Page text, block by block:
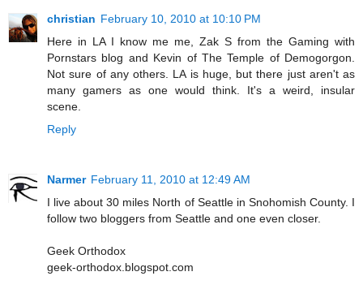
christian February 10, 2010 at 10:10 PM
Here in LA I know me me, Zak S from the Gaming with
Pornstars blog and Kevin of The Temple of Demogorgon.
Not sure of any others. LA is huge, but there just aren't as
many gamers as one would think. It's a weird, insular
scene.
Reply
Narmer February 11, 2010 at 12:49 AM
I live about 30 miles North of Seattle in Snohomish County. I
follow two bloggers from Seattle and one even closer.
Geek Orthodox
geek-orthodox.blogspot.com